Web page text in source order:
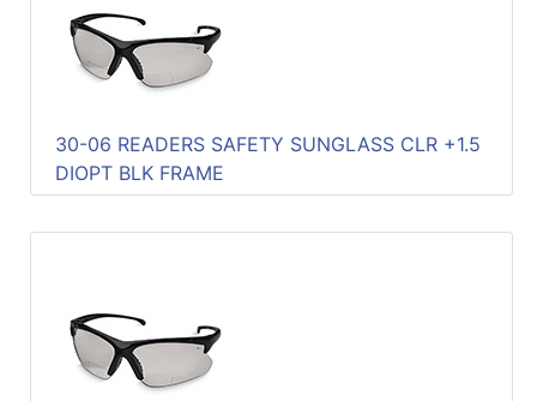
Categories
30-06 READERS SAFETY SUNGLASS CLR +1.5
DIOPT BLK FRAME